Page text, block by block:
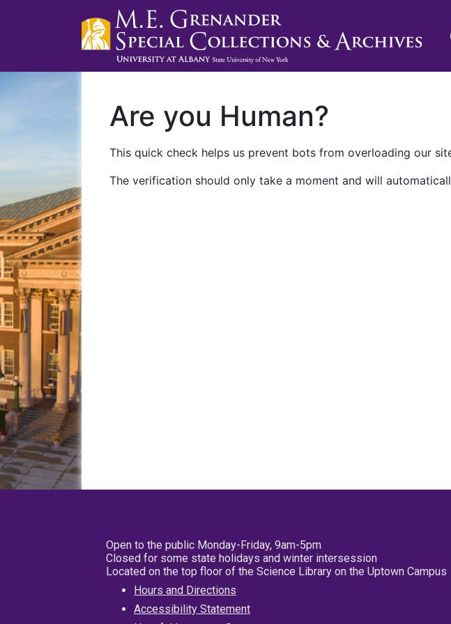
Are you Human?
This quick check helps us prevent bots from overloading our
The verification should only take a moment and will
Open to the public Monday-Friday, 9am-5pm
Closed for some state holidays and winter intersession
Located on the top floor of the Science Library on the Uptown Campus
Hours and Directions
Accessibility Statement